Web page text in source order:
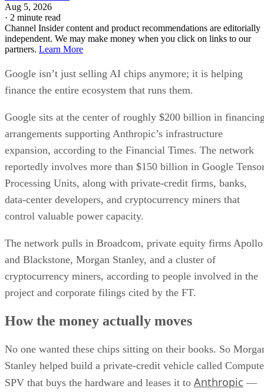
Aug 5, 2026
· 2 minute read
Channel Insider content and product recommendations are editorially
independent. We may make money when you click on links to our
partners. Learn More
Google isn’t just selling AI chips anymore; it is helping
finance the entire ecosystem that runs them.
Google sits at the center of roughly $200 billion in
arrangements supporting Anthropic’s infrastructure
expansion, according to the Financial Times. The network
reportedly involves more than $150 billion in Google
Processing Units, along with private-credit firms, banks,
data-center developers, and cryptocurrency miners that
control valuable power capacity.
The network pulls in Broadcom, private equity firms Apollo
and Blackstone, Morgan Stanley, and a cluster of
cryptocurrency miners, according to people involved in the
project and corporate filings cited by the FT.
How the money actually moves
No one wanted these chips sitting on their books. So
Stanley helped build a private-credit vehicle called Compute
SPV that buys the hardware and leases it to Anthropic —